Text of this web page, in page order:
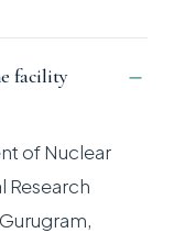
facility
of Nuclear
Research